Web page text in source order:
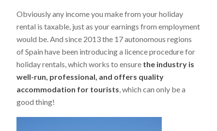
Obviously any income you make from your holiday
rental is taxable, just as your earnings from employment
would be. And since 2013 the 17 autonomous regions
of Spain have been introducing a licence procedure for
holiday rentals, which works to ensure the industry is
well-run, professional, and offers quality
accommodation for tourists, which can only be a
good thing!